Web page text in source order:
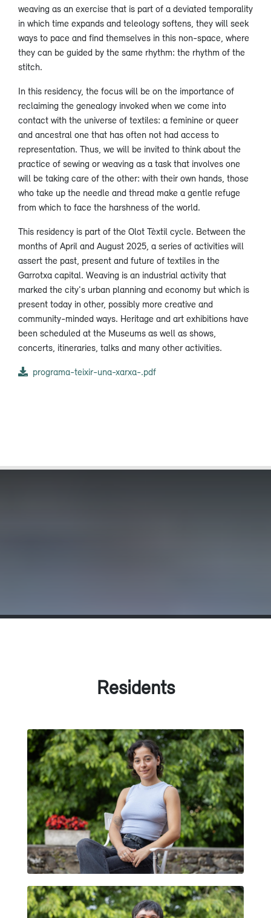
weaving as an exercise that is part of a deviated temporality
in which time expands and teleology softens, they will seek
ways to pace and find themselves in this non-space, where
they can be guided by the same rhythm: the rhythm of the
stitch.
In this residency, the focus will be on the importance of
reclaiming the genealogy invoked when we come into
contact with the universe of textiles: a feminine or queer
and ancestral one that has often not had access to
representation. Thus, we will be invited to think about the
practice of sewing or weaving as a task that involves one
will be taking care of the other: with their own hands, those
who take up the needle and thread make a gentle refuge
from which to face the harshness of the world.
This residency is part of the Olot Tèxtil cycle. Between the
months of April and August 2025, a series of activities will
assert the past, present and future of textiles in the
Garrotxa capital. Weaving is an industrial activity that
marked the city's urban planning and economy but which is
present today in other, possibly more creative and
community-minded ways. Heritage and art exhibitions have
been scheduled at the Museums as well as shows,
concerts, itineraries, talks and many other activities.
programa-teixir-una-xarxa-.pdf
Residents
HELENA LAGUNA BASTANTE